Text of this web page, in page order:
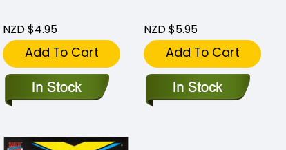
NZD $4.95
Add To Cart
NZD $5.95
Add To Cart